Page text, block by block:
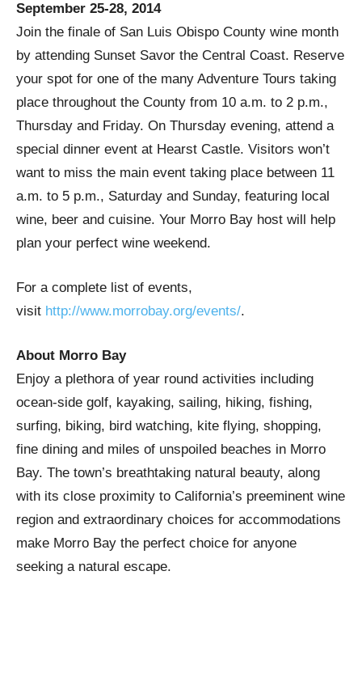
September 25-28, 2014
Join the finale of San Luis Obispo County wine month
by attending Sunset Savor the Central Coast. Reserve
your spot for one of the many Adventure Tours taking
place throughout the County from 10 a.m. to 2 p.m.,
Thursday and Friday. On Thursday evening, attend a
special dinner event at Hearst Castle. Visitors won’t
want to miss the main event taking place between 11
a.m. to 5 p.m., Saturday and Sunday, featuring local
wine, beer and cuisine. Your Morro Bay host will help
plan your perfect wine weekend.
For a complete list of events,
visit http://www.morrobay.org/events/.
About Morro Bay
Enjoy a plethora of year round activities including
ocean-side golf, kayaking, sailing, hiking, fishing,
surfing, biking, bird watching, kite flying, shopping,
fine dining and miles of unspoiled beaches in Morro
Bay. The town’s breathtaking natural beauty, along
with its close proximity to California’s preeminent wine
region and extraordinary choices for accommodations
make Morro Bay the perfect choice for anyone
seeking a natural escape.